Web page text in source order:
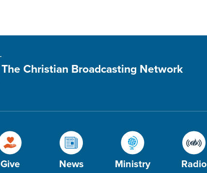
The Christian Broadcasting Network
Give News Ministry Radio